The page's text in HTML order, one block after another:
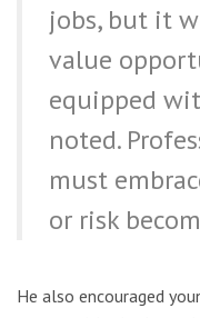
jobs, but it
value
equipped
noted.
must
or risk
He also encouraged